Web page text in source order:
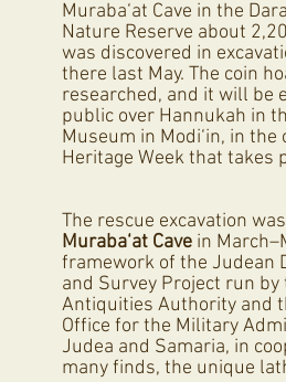
Muraba‘at Cave in the
Nature Reserve about
was discovered in
there last May. The coin
researched, and it will be
public over Hannukah in
Museum in Modi‘in, in
Heritage Week that takes
The rescue excavation
Muraba‘at Cave in
framework of the Judean
and Survey Project run by
Antiquities Authority and
Office for the Military
Judea and Samaria, in
many finds, the unique